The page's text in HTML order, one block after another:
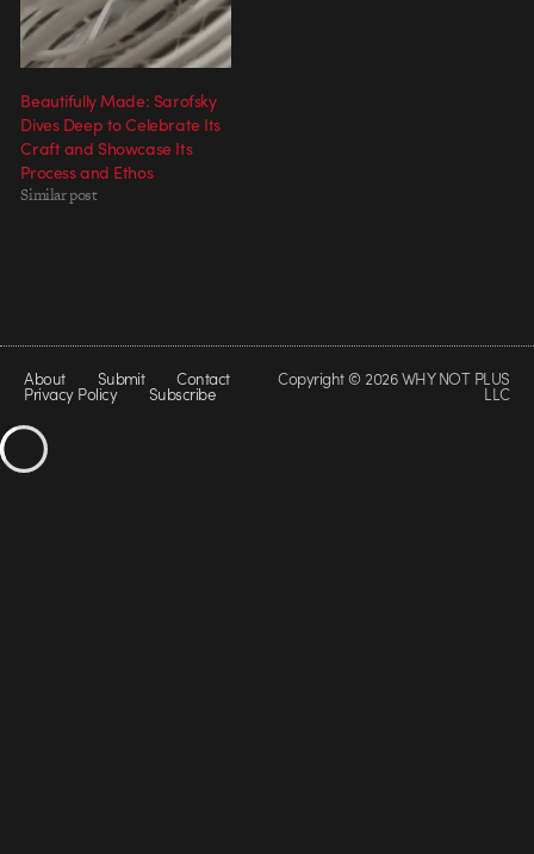
Beautifully Made: Sarofsky
Dives Deep to Celebrate Its
Craft and Showcase Its
Process and Ethos
Similar post
About Submit Contact
Privacy Policy Subscribe
Copyright © 2026 WHY NOT PLUS
LLC